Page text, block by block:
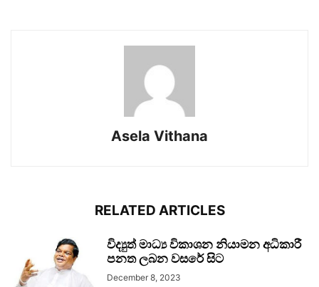
Asela Vithana
RELATED ARTICLES
විද්‍යුත් මාධ්‍ය විකාශන නියාමන අධිකාරී
පනත ලබන වසරේ සිට
December 8, 2023